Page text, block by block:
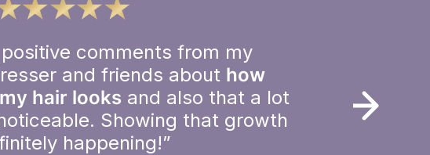
positive comments from my
and friends about how
hair looks and also that a lot
Showing that growth
happening!”